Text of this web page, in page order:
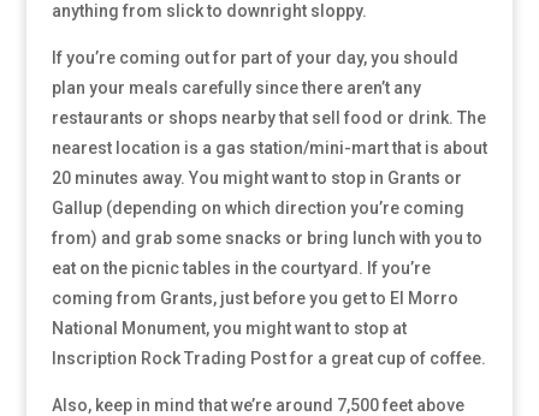
anything from slick to downright sloppy.
If you’re coming out for part of your day, you should
plan your meals carefully since there aren’t any
restaurants or shops nearby that sell food or drink. The
nearest location is a gas station/mini-mart that is about
20 minutes away. You might want to stop in Grants or
Gallup (depending on which direction you’re coming
from) and grab some snacks or bring lunch with you to
eat on the picnic tables in the courtyard. If you’re
coming from Grants, just before you get to El Morro
National Monument, you might want to stop at
Inscription Rock Trading Post for a great cup of coffee.
Also, keep in mind that we’re around 7,500 feet above